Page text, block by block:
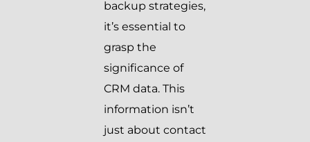
backup strategies,
it’s essential to
grasp the
significance of
CRM data. This
information isn’t
just about contact